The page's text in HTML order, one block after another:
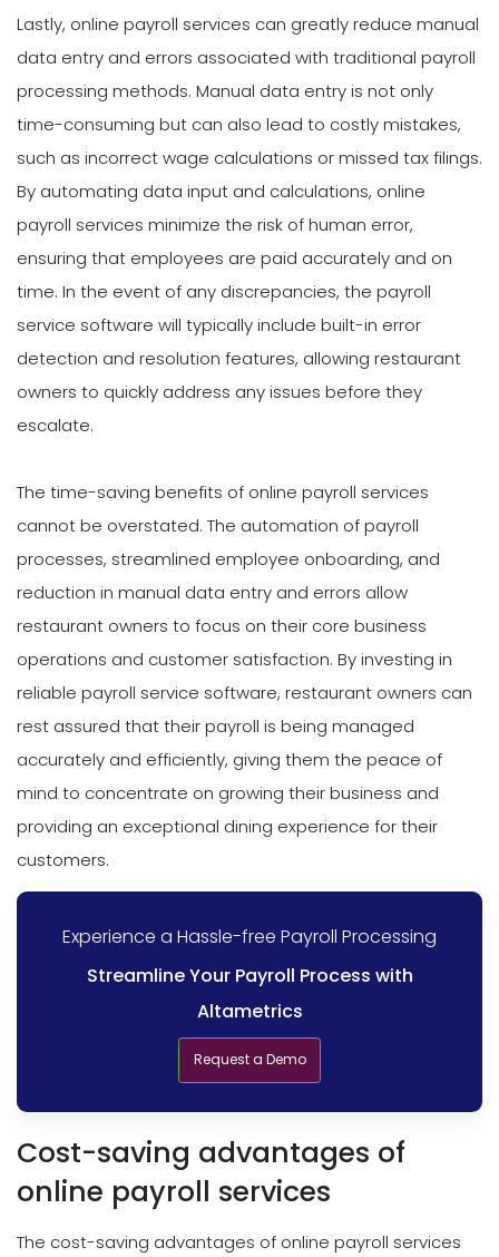
Lastly, online payroll services can greatly reduce manual
data entry and errors associated with traditional payroll
processing methods. Manual data entry is not only
time-consuming but can also lead to costly mistakes,
such as incorrect wage calculations or missed tax filings.
By automating data input and calculations, online
payroll services minimize the risk of human error,
ensuring that employees are paid accurately and on
time. In the event of any discrepancies, the payroll
service software will typically include built-in error
detection and resolution features, allowing restaurant
owners to quickly address any issues before they
escalate.
The time-saving benefits of online payroll services
cannot be overstated. The automation of payroll
processes, streamlined employee onboarding, and
reduction in manual data entry and errors allow
restaurant owners to focus on their core business
operations and customer satisfaction. By investing in
reliable payroll service software, restaurant owners can
rest assured that their payroll is being managed
accurately and efficiently, giving them the peace of
mind to concentrate on growing their business and
providing an exceptional dining experience for their
customers.
Experience a Hassle-free Payroll Processing
Streamline Your Payroll Process with
Altametrics
Request a Demo
Cost-saving advantages of
online payroll services
The cost-saving advantages of online payroll services